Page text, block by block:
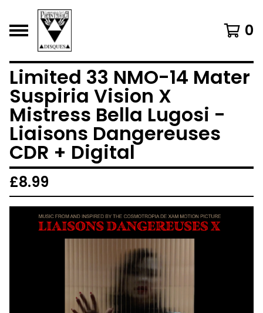
0
Limited 33 NMO-14 Mater
Suspiria Vision X
Mistress Bella Lugosi -
Liaisons Dangereuses
CDR + Digital
£8.99